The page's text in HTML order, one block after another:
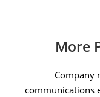
More
Company
communications